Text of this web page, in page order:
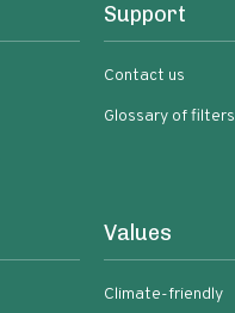
Support
Contact us
Glossary of filters
Values
Climate-friendly